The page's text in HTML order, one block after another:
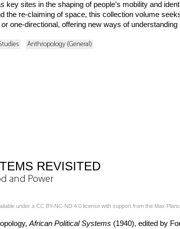
key sites in the shaping of people’s mobility and
the re-claiming of space, this collection volume
one-directional, offering new ways of
Anthropology (General)
REVISITED
and Power
under a CC BY-NC-ND 4.0 license with support from the Max
African Political Systems (1940), edited by